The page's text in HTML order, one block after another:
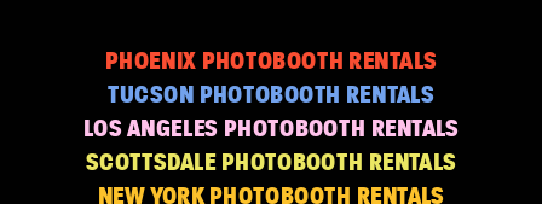
PHOENIX PHOTOBOOTH RENTALS
TUCSON PHOTOBOOTH RENTALS
LOS ANGELES PHOTOBOOTH RENTALS
SCOTTSDALE PHOTOBOOTH RENTALS
NEW YORK PHOTOBOOTH RENTALS